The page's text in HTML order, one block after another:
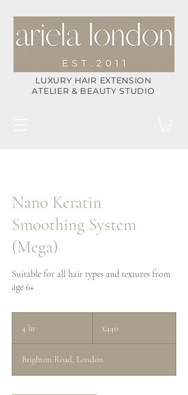
LUXURY HAIR EXTENSION
ATELIER & BEAUTY STUDIO
Nano Keratin
Smoothing System
(Mega)
Suitable for all hair types and textures from
age 6+
4 hr
pounds
£440
Brighton Road, London